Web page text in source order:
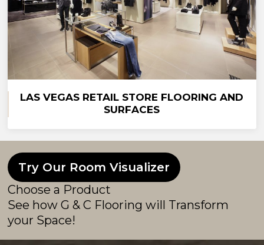
LAS VEGAS RETAIL STORE FLOORING AND
SURFACES
Try Our Room Visualizer
Choose a Product
See how G & C Flooring will Transform
your Space!